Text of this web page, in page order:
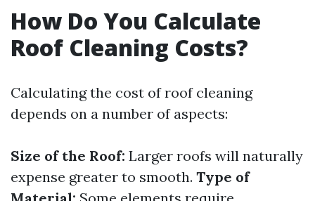
How Do You Calculate
Roof Cleaning Costs?
Calculating the cost of roof cleaning
depends on a number of aspects:
Size of the Roof: Larger roofs will naturally
expense greater to smooth. Type of